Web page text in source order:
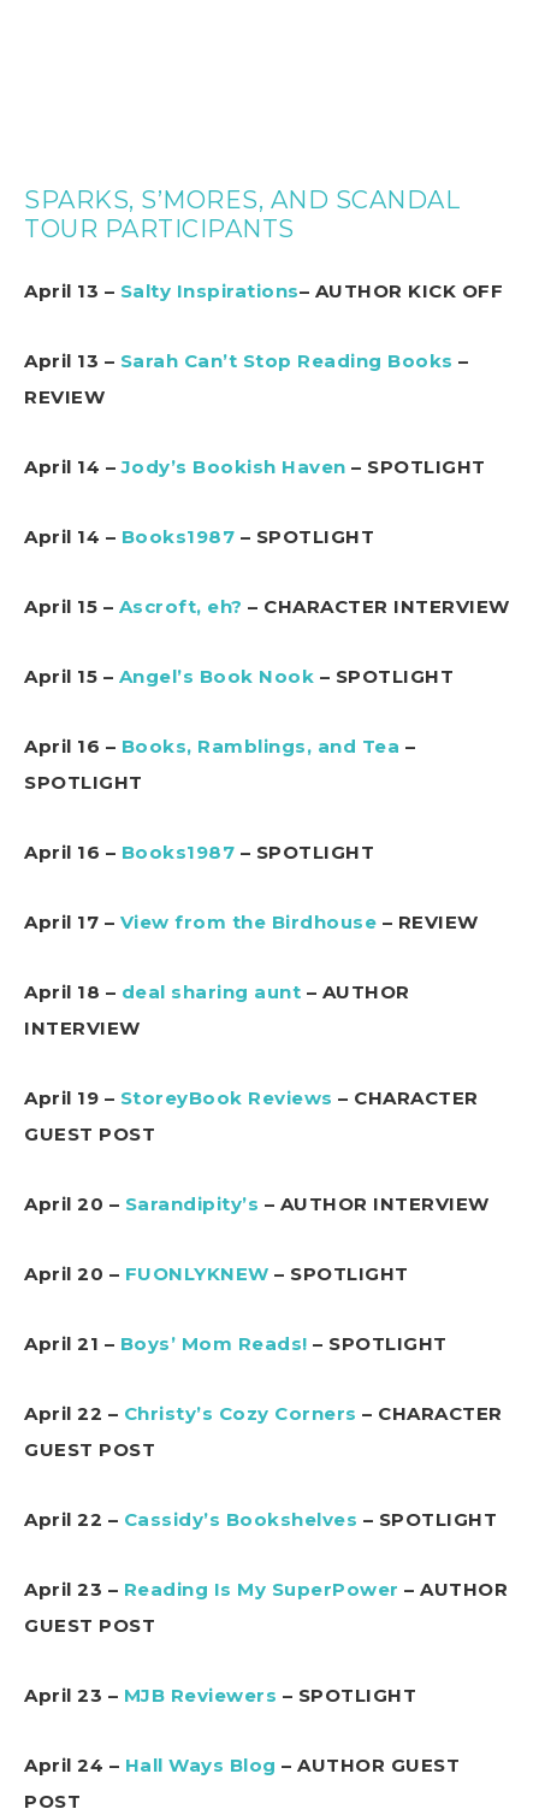
SPARKS, S’MORES, AND SCANDAL
TOUR PARTICIPANTS
April 13 – Salty Inspirations– AUTHOR KICK OFF
April 13 – Sarah Can’t Stop Reading Books –
REVIEW
April 14 –Jody’s Bookish Haven – SPOTLIGHT
April 14 – Books1987 – SPOTLIGHT
April 15 – Ascroft, eh? – CHARACTER INTERVIEW
April 15 – Angel’s Book Nook – SPOTLIGHT
April 16 – Books, Ramblings, and Tea –
SPOTLIGHT
April 16 – Books1987 – SPOTLIGHT
April 17 – View from the Birdhouse – REVIEW
April 18 – deal sharing aunt – AUTHOR
INTERVIEW
April 19 – StoreyBook Reviews – CHARACTER
GUEST POST
April 20 – Sarandipity’s – AUTHOR INTERVIEW
April 20 – FUONLYKNEW – SPOTLIGHT
April 21 – Boys’ Mom Reads! – SPOTLIGHT
April 22 – Christy’s Cozy Corners – CHARACTER
GUEST POST
April 22 – Cassidy’s Bookshelves – SPOTLIGHT
April 23 – Reading Is My SuperPower – AUTHOR
GUEST POST
April 23 – MJB Reviewers – SPOTLIGHT
April 24 – Hall Ways Blog – AUTHOR GUEST
POST